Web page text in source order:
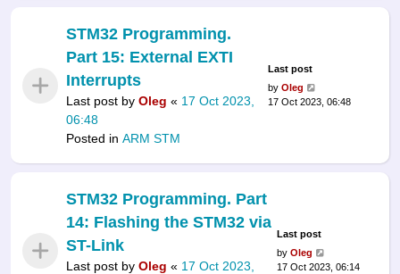
STM32 Programming.
Part 15: External EXTI
Interrupts
Last post by Oleg « 17 Oct 2023,
06:48
Posted in ARM STM
Last post
byOleg
17 Oct 2023, 06:48
STM32 Programming. Part
14: Flashing the STM32 via
ST-Link
Last post by Oleg « 17 Oct 2023,
Last post
byOleg
17 Oct 2023, 06:14